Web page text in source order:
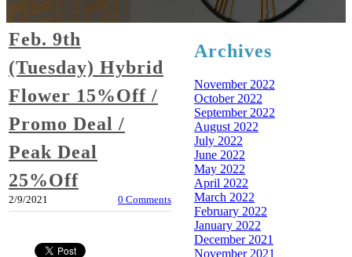
Feb. 9th
(Tuesday) Hybrid
Flower 15%Off /
Promo Deal /
Peak Deal
25%Off
2/9/2021 0 Comments
Archives
November 2022
October 2022
September 2022
August 2022
July 2022
June 2022
May 2022
April 2022
March 2022
February 2022
January 2022
December 2021
November 2021